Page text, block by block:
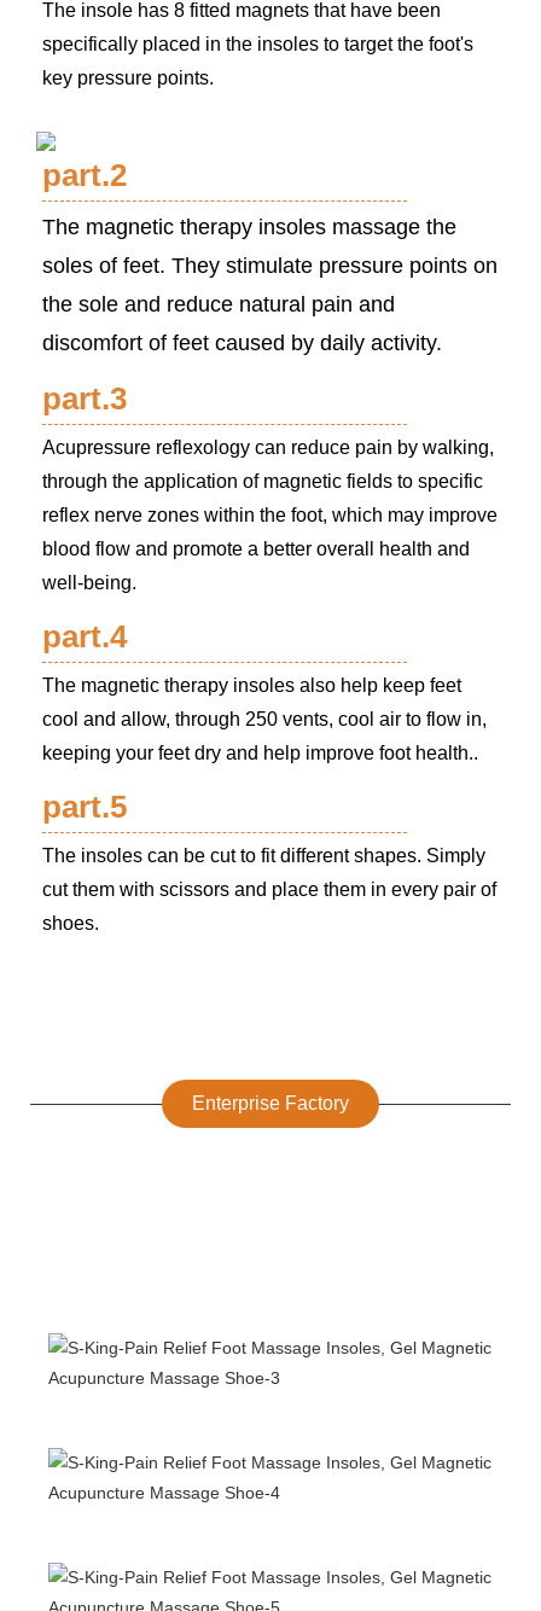
The insole has 8 fitted magnets that have been
specifically placed in the insoles to target the foot's
key pressure points.
part.2
The magnetic therapy insoles massage the
soles of feet. They stimulate pressure points on
the sole and reduce natural pain and
discomfort of feet caused by daily activity.
part.3
Acupressure reflexology can reduce pain by walking,
through the application of magnetic fields to specific
reflex nerve zones within the foot, which may improve
blood flow and promote a better overall health and
well-being.
part.4
The magnetic therapy insoles also help keep feet
cool and allow, through 250 vents, cool air to flow in,
keeping your feet dry and help improve foot health..
part.5
The insoles can be cut to fit different shapes. Simply
cut them with scissors and place them in every pair of
shoes.
Enterprise Factory